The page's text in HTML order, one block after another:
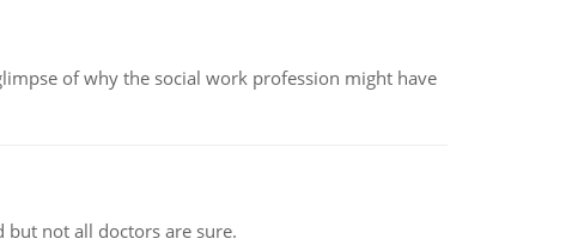
of why the social work profession might have
but not all doctors are sure.